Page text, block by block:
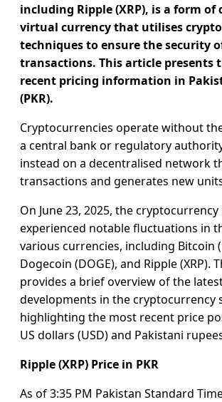
including Ripple (XRP), is a form
virtual currency that utilises
techniques to ensure the security
transactions. This article presents
recent pricing information in
(PKR).
Cryptocurrencies operate without
a central bank or regulatory
instead on a decentralised network
transactions and generates new
On June 23, 2025, the
experienced notable fluctuations in
various currencies, including Bitcoin
Dogecoin (DOGE), and Ripple (XRP).
provides a brief overview of the
developments in the cryptocurrency
highlighting the most recent price
US dollars (USD) and Pakistani
Ripple (XRP) Price in PKR
As of 3:35 PM Pakistan Standard